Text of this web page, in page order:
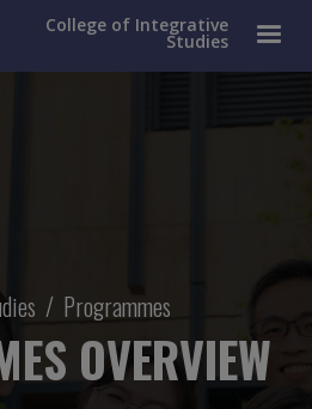
College of Integrative
Studies
Programmes
OVERVIEW